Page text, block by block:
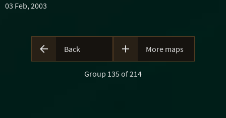
03 Feb, 2003
 Back  More maps
Group 135 of 214